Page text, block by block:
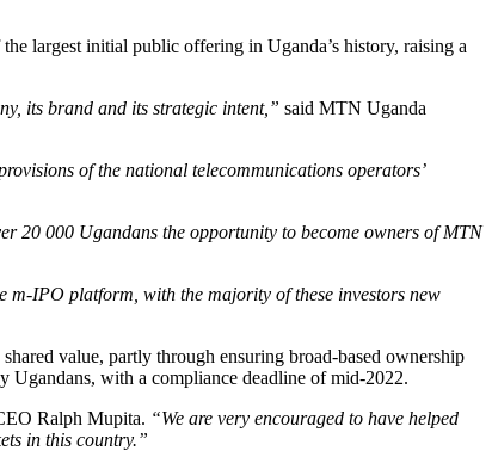
largest initial public offering in Uganda’s history, raising a
its brand and its strategic intent,” said MTN Uganda
of the national telecommunications operators’
20 000 Ugandans the opportunity to become owners of MTN
IPO platform, with the majority of these investors new
value, partly through ensuring broad-based ownership
Ugandans, with a compliance deadline of mid-2022.
Ralph Mupita. “We are very encouraged to have helped
in this country.”